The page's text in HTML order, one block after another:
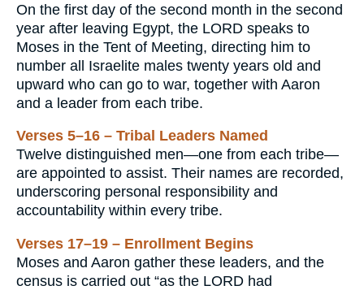
On the first day of the second month in the second
year after leaving Egypt, the LORD speaks to
Moses in the Tent of Meeting, directing him to
number all Israelite males twenty years old and
upward who can go to war, together with Aaron
and a leader from each tribe.
Verses 5–16 – Tribal Leaders Named
Twelve distinguished men—one from each tribe—
are appointed to assist. Their names are recorded,
underscoring personal responsibility and
accountability within every tribe.
Verses 17–19 – Enrollment Begins
Moses and Aaron gather these leaders, and the
census is carried out “as the LORD had